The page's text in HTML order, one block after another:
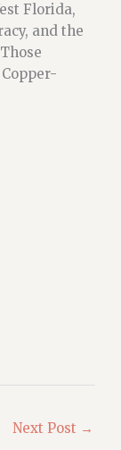
Florida,
and the
Next Post →